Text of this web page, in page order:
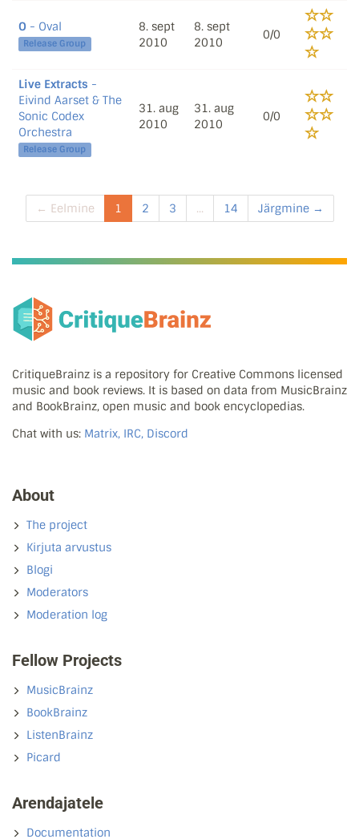
O - Oval
Release Group
8. sept
2010
8. sept
2010
0/0
Live Extracts -
Eivind Aarset & The
Sonic Codex
Orchestra
Release Group
31. aug
2010
31. aug
2010
0/0
← Eelmine 1 2 3 ... 14 Järgmine →
CritiqueBrainz is a repository for Creative Commons licensed
music and book reviews. It is based on data from MusicBrainz
and BookBrainz, open music and book encyclopedias.
Chat with us: Matrix, IRC, Discord
About
The project
Kirjuta arvustus
Blogi
Moderators
Moderation log
Fellow Projects
MusicBrainz
BookBrainz
ListenBrainz
Picard
Arendajatele
Documentation